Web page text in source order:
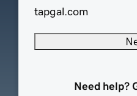
tapgal.com
Need help?